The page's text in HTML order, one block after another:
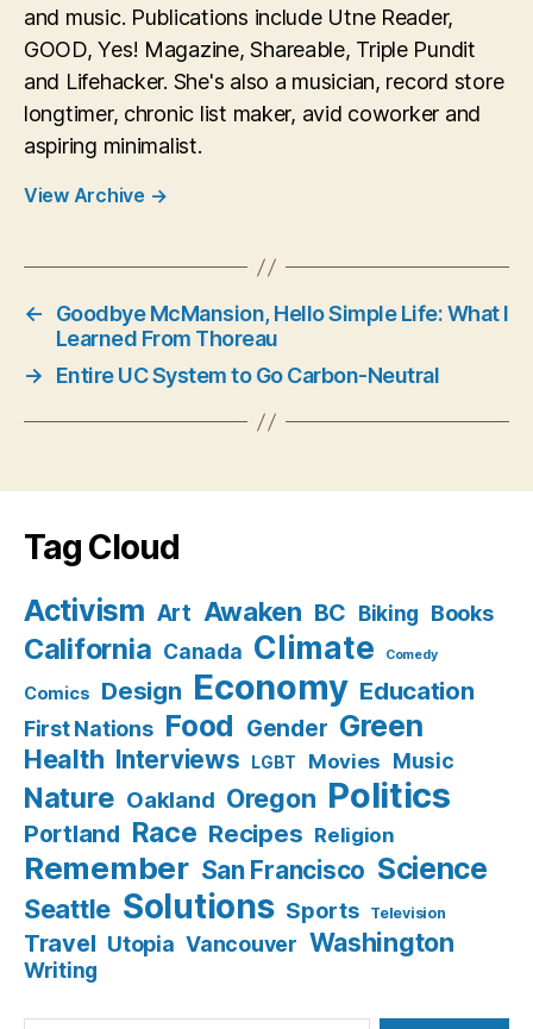
and music. Publications include Utne Reader,
GOOD, Yes! Magazine, Shareable, Triple Pundit
and Lifehacker. She's also a musician, record store
longtimer, chronic list maker, avid coworker and
aspiring minimalist.
View Archive →
←
Goodbye McMansion, Hello Simple Life: What I
Learned From Thoreau
→
Entire UC System to Go Carbon-Neutral
Tag Cloud
Activism Art Awaken BC Biking Books
California Canada Climate Comedy
Comics Design Economy Education
First Nations Food Gender Green
Health Interviews LGBT Movies Music
Nature Oakland Oregon Politics
Portland Race Recipes Religion
Remember San Francisco Science
Seattle Solutions Sports Television
Travel Utopia Vancouver Washington
Writing